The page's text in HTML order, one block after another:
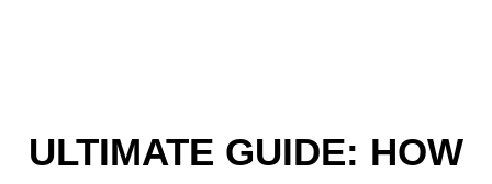
ULTIMATE GUIDE: HOW